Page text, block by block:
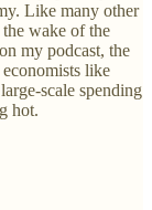
Like many other
wake of the
on my podcast, the
like
scale spending
hot.